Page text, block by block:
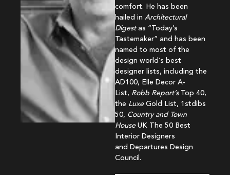
comfort. He has been
hailed in Architectural
Digestas “Today’s
Tastemaker” and has been
named to most of the
design world’s best
designer lists, including the
AD100, Elle Decor A-
List, Robb Report’sTop 40,
the LuxeGold List, 1stdibs
50, Country and Town
HouseUK The 50 Best
Interior Designers
and Departures Design
Council.